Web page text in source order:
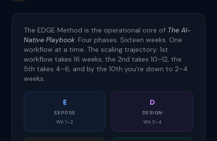
The EDGE Method is the operational core of The AI-
Native Playbook. Four phases. Sixteen weeks. One
workflow at a time. The scaling trajectory: 1st
workflow takes 16 weeks, the 2nd takes 10–12, the
5th takes 4–6, and by the 10th you're down to 2–4
weeks.
E
EXPOSE
Wk 1–2
D
DESIGN
Wk 3–4